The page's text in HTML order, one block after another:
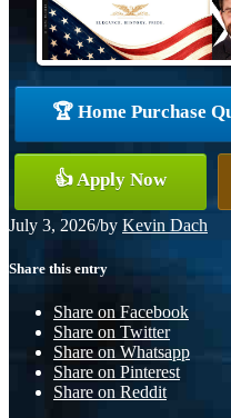
🏆 Home Purchase
👍 Apply Now
July 3, 2026/by Kevin Dach
Share this entry
Share on Facebook
Share on Twitter
Share on Whatsapp
Share on Pinterest
Share on Reddit